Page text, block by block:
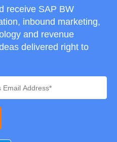
receive SAP BW
inbound marketing,
and revenue
delivered right to